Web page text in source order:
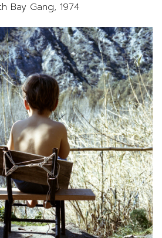
Bay Gang, 1974